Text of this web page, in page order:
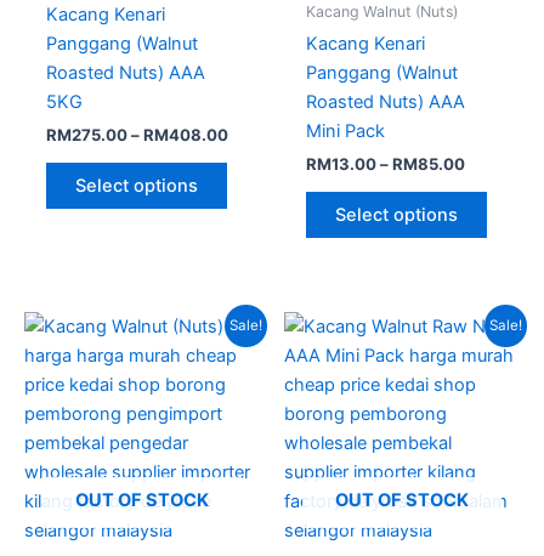
Kacang Kenari
Panggang (Walnut
Roasted Nuts) AAA
5KG
RM275.00 – RM408.00
Select options
Kacang Walnut (Nuts)
Kacang Kenari
Panggang (Walnut
Roasted Nuts) AAA
Mini Pack
RM13.00 – RM85.00
Select options
Sale!
OUT OF STOCK
Original
was:
RM230.00.
Current
price
is:
RM200.00.
Sale!
OUT OF STOCK
Price
range:
RM11.00
through
This